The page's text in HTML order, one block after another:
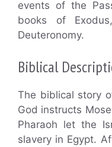
events of the
books of
Deuteronomy.
Biblical
The biblical story
God instructs
Pharaoh let the
slavery in Egypt.